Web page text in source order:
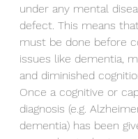
under any mental
defect. This means
must be done before
issues like dementia,
and diminished
Once a cognitive or
diagnosis (e.g.
dementia) has been